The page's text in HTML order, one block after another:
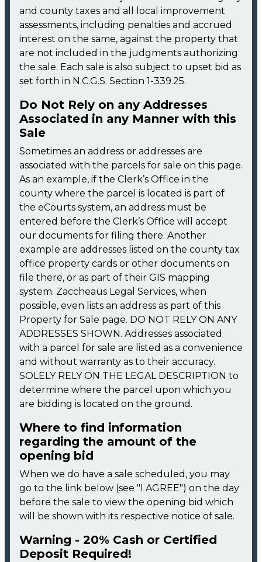
and county taxes and all local improvement
assessments, including penalties and accrued
interest on the same, against the property that
are not included in the judgments authorizing
the sale. Each sale is also subject to upset bid as
set forth in N.C.G.S. Section 1-339.25.
Do Not Rely on any Addresses
Associated in any Manner with this
Sale
Sometimes an address or addresses are
associated with the parcels for sale on this page.
As an example, if the Clerk’s Office in the
county where the parcel is located is part of
the eCourts system, an address must be
entered before the Clerk’s Office will accept
our documents for filing there. Another
example are addresses listed on the county tax
office property cards or other documents on
file there, or as part of their GIS mapping
system. Zaccheaus Legal Services, when
possible, even lists an address as part of this
Property for Sale page. DO NOT RELY ON ANY
ADDRESSES SHOWN. Addresses associated
with a parcel for sale are listed as a convenience
and without warranty as to their accuracy.
SOLELY RELY ON THE LEGAL DESCRIPTION to
determine where the parcel upon which you
are bidding is located on the ground.
Where to find information
regarding the amount of the
opening bid
When we do have a sale scheduled, you may
go to the link below (see "I AGREE") on the day
before the sale to view the opening bid which
will be shown with its respective notice of sale.
Warning - 20% Cash or Certified
Deposit Required!